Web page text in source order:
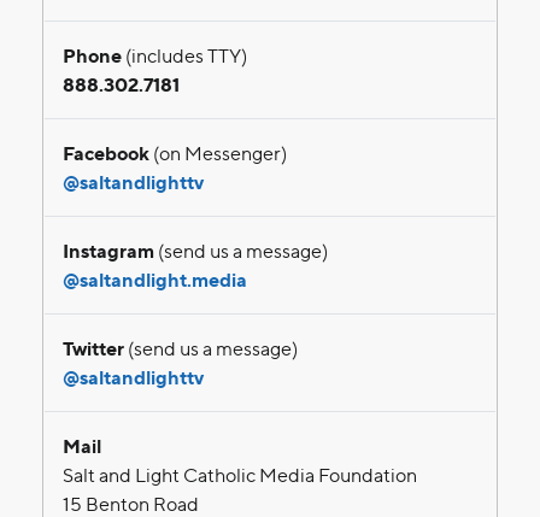
Phone(includes TTY)
888.302.7181
Facebook(on Messenger)
@saltandlighttv
Instagram(send us a message)
@saltandlight.media
Twitter(send us a message)
@saltandlighttv
Mail
Salt and Light Catholic Media Foundation
15 Benton Road